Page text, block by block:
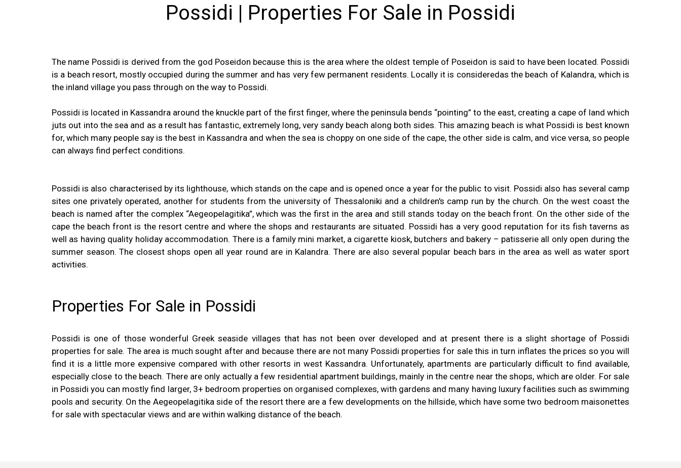
Possidi | Properties For Sale in Possidi
The name Possidi is derived from the god Poseidon because this is the area where the oldest temple of Poseidon is said to have been located. Possidi
is a beach resort, mostly occupied during the summer and has very few permanent residents. Locally it is consideredas the beach of Kalandra, which is
the inland village you pass through on the way to Possidi.
Possidi is located in Kassandra around the knuckle part of the first finger, where the peninsula bends “pointing” to the east, creating a cape of land which
juts out into the sea and as a result has fantastic, extremely long, very sandy beach along both sides. This amazing beach is what Possidi is best known
for, which many people say is the best in Kassandra and when the sea is choppy on one side of the cape, the other side is calm, and vice versa, so people
can always find perfect conditions.
Possidi is also characterised by its lighthouse, which stands on the cape and is opened once a year for the public to visit. Possidi also has several camp
sites one privately operated, another for students from the university of Thessaloniki and a children's camp run by the church. On the west coast the
beach is named after the complex “Aegeopelagitika”, which was the first in the area and still stands today on the beach front. On the other side of the
cape the beach front is the resort centre and where the shops and restaurants are situated. Possidi has a very good reputation for its fish taverns as
well as having quality holiday accommodation. There is a family mini market, a cigarette kiosk, butchers and bakery – patisserie all only open during the
summer season. The closest shops open all year round are in Kalandra. There are also several popular beach bars in the area as well as water sport
activities.
Properties For Sale in Possidi
Possidi is one of those wonderful Greek seaside villages that has not been over developed and at present there is a slight shortage of Possidi
properties for sale. The area is much sought after and because there are not many Possidi properties for sale this in turn inflates the prices so you will
find it is a little more expensive compared with other resorts in west Kassandra. Unfortunately, apartments are particularly difficult to find available,
especially close to the beach. There are only actually a few residential apartment buildings, mainly in the centre near the shops, which are older. For sale
in Possidi you can mostly find larger, 3+ bedroom properties on organised complexes, with gardens and many having luxury facilities such as swimming
pools and security. On the Aegeopelagitika side of the resort there are a few developments on the hillside, which have some two bedroom maisonettes
for sale with spectacular views and are within walking distance of the beach.